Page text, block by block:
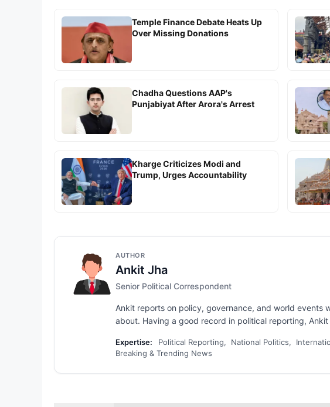
Temple Finance Debate Heats Up
Over Missing Donations
Chadha Questions AAP's
Punjabiyat After Arora's Arrest
Kharge Criticizes Modi and
Trump, Urges Accountability
AUTHOR
Ankit Jha
Senior Political Correspondent
Ankit reports on policy, governance, and world events
about. Having a good record in political reporting,
Expertise:
Political Reporting, National Politics,
Breaking & Trending News